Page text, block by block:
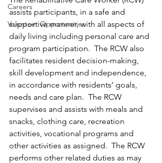
Careers
Volunteer Opportunities
assists participants, in a safe and
supportive manner, with all aspects of
daily living including personal care and
program participation.  The RCW also
facilitates resident decision-making,
skill development and independence,
in accordance with residents’ goals,
needs and care plan.  The RCW
supervises and assists with meals and
snacks, clothing care, recreation
activities, vocational programs and
other activities as assigned.  The RCW
performs other related duties as may